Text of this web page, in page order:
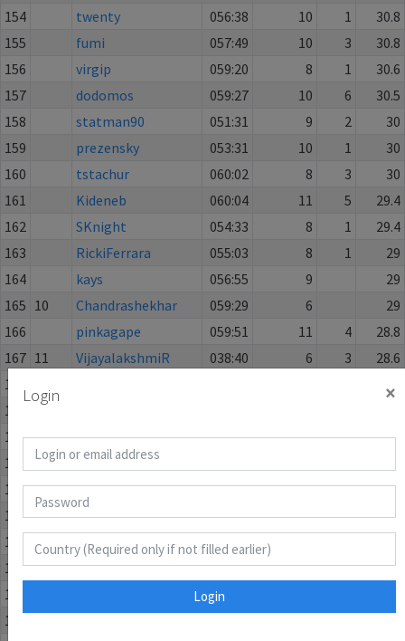
154
twenty 056:38 10 1
30.8
155
fumi 057:49 10 3
30.8
156
virgip 059:20 8 1
30.6
157
dodomos 059:27 10 6
30.5
158
statman90 051:31 9 2
30
159
prezensky 053:31 10 1
30
160
tstachur 060:02 8 3
30
161
Kideneb 060:04 11 5
29.4
162
SKnight 054:33 8 1
29.4
163
RickiFerrara 055:03 8 1
29
164
kays 056:55 9
29
165 10 Chandrashekhar 059:29 6
29
166
pinkagape 059:51 11 4
28.8
167 11 VijayalakshmiR 038:40 6 3
28.6
168
169
170
HitrezNN 046:05 5
28
171
12 harmeet
172
potatolatte 059:44 5 1
28
173
Voda 056:30 7 1
27.8
174
13 tushhr 059:57
175
Lemesh 044:21 8 2
27
176
059:02
177
Login ×
Login